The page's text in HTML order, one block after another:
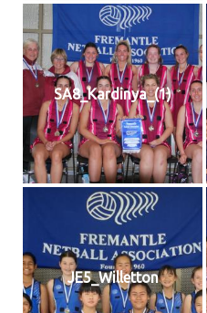
SA8_Kardinya_(1)
JE5_Willetton